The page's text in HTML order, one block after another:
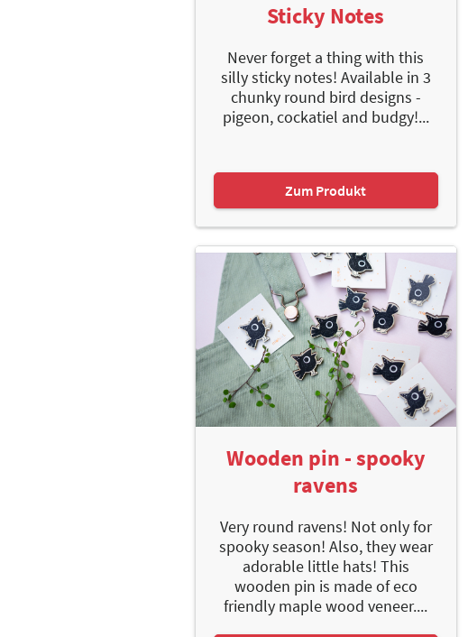
Sticky Notes
Never forget a thing with this
silly sticky notes! Available in 3
chunky round bird designs -
pigeon, cockatiel and budgy!...
Zum Produkt
Wooden pin - spooky
ravens
Very round ravens! Not only for
spooky season! Also, they wear
adorable little hats! This
wooden pin is made of eco
friendly maple wood veneer....